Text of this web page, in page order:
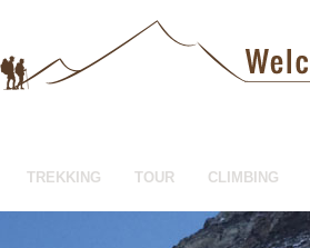
TREKKING TOUR CLIMBING